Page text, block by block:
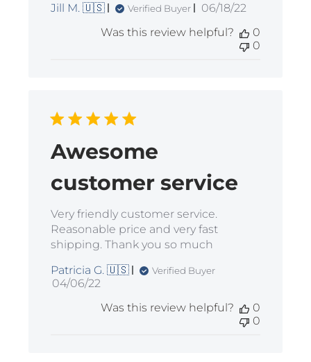
Jill M. 🇺🇸
Verified Buyer
Published
06/18/22
Was this review helpful?
0
0
Awesome
customer service
Very friendly customer service.
Reasonable price and very fast
shipping. Thank you so much
Patricia G. 🇺🇸
Verified Buyer
Published
04/06/22
Was this review helpful?
0
0